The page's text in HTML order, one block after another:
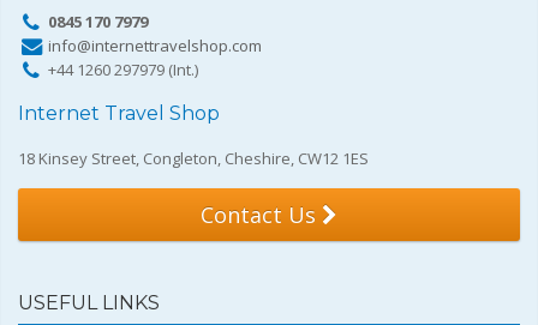
0845 170 7979
info@internettravelshop.com
+44 1260 297979 (Int.)
Internet Travel Shop
18 Kinsey Street, Congleton, Cheshire, CW12 1ES
Contact Us
USEFUL LINKS